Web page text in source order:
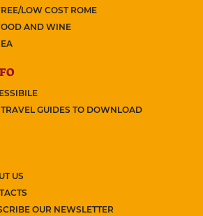
LOW COST ROME
AND WINE
GUIDES TO DOWNLOAD
US
OUR NEWSLETTER